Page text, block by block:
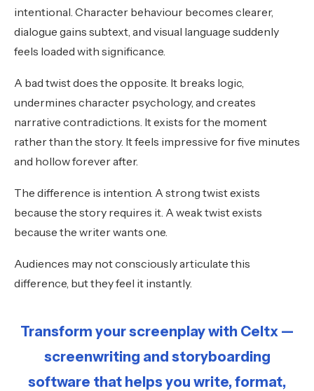
intentional. Character behaviour becomes clearer,
dialogue gains subtext, and visual language suddenly
feels loaded with significance.
A bad twist does the opposite. It breaks logic,
undermines character psychology, and creates
narrative contradictions. It exists for the moment
rather than the story. It feels impressive for five minutes
and hollow forever after.
The difference is intention. A strong twist exists
because the story requires it. A weak twist exists
because the writer wants one.
Audiences may not consciously articulate this
difference, but they feel it instantly.
Transform your screenplay with Celtx —
screenwriting and storyboarding
software that helps you write, format,